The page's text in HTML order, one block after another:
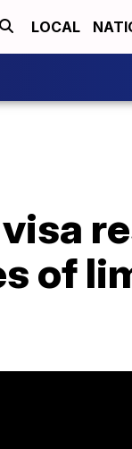
LOCAL
of